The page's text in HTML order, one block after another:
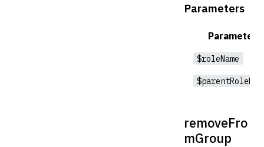
Parameters
Parameter
$roleName
removeFro
mGroup